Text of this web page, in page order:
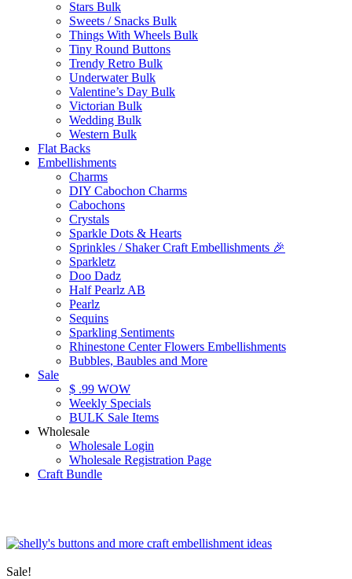
Stars Bulk
Sweets / Snacks Bulk
Things With Wheels Bulk
Tiny Round Buttons
Trendy Retro Bulk
Underwater Bulk
Valentine’s Day Bulk
Victorian Bulk
Wedding Bulk
Western Bulk
Flat Backs
Embellishments
Charms
DIY Cabochon Charms
Cabochons
Crystals
Sparkle Dots & Hearts
Sprinkles / Shaker Craft Embellishments 🎉
Sparkletz
Doo Dadz
Half Pearlz AB
Pearlz
Sequins
Sparkling Sentiments
Rhinestone Center Flowers Embellishments
Bubbles, Baubles and More
Sale
$ .99 WOW
Weekly Specials
BULK Sale Items
Wholesale
Wholesale Login
Wholesale Registration Page
Craft Bundle
Sale!